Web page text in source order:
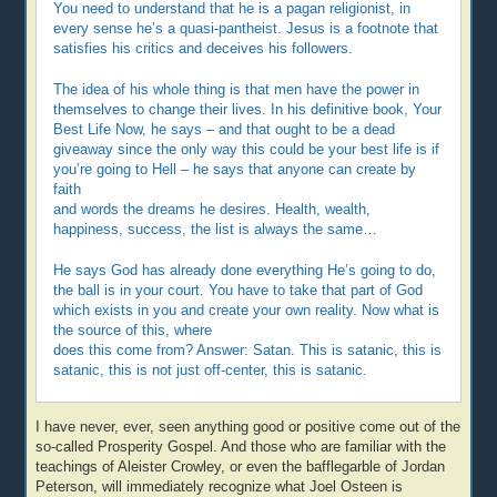
You need to understand that he is a pagan religionist, in
every sense he’s a quasi-pantheist. Jesus is a footnote that
satisfies his critics and deceives his followers.
The idea of his whole thing is that men have the power in
themselves to change their lives. In his definitive book, Your
Best Life Now, he says – and that ought to be a dead
giveaway since the only way this could be your best life is if
you’re going to Hell – he says that anyone can create by
faith
and words the dreams he desires. Health, wealth,
happiness, success, the list is always the same…
He says God has already done everything He’s going to do,
the ball is in your court. You have to take that part of God
which exists in you and create your own reality. Now what is
the source of this, where
does this come from? Answer: Satan. This is satanic, this is
satanic, this is not just off-center, this is satanic.
I have never, ever, seen anything good or positive come out of the
so-called Prosperity Gospel. And those who are familiar with the
teachings of Aleister Crowley, or even the bafflegarble of Jordan
Peterson, will immediately recognize what Joel Osteen is